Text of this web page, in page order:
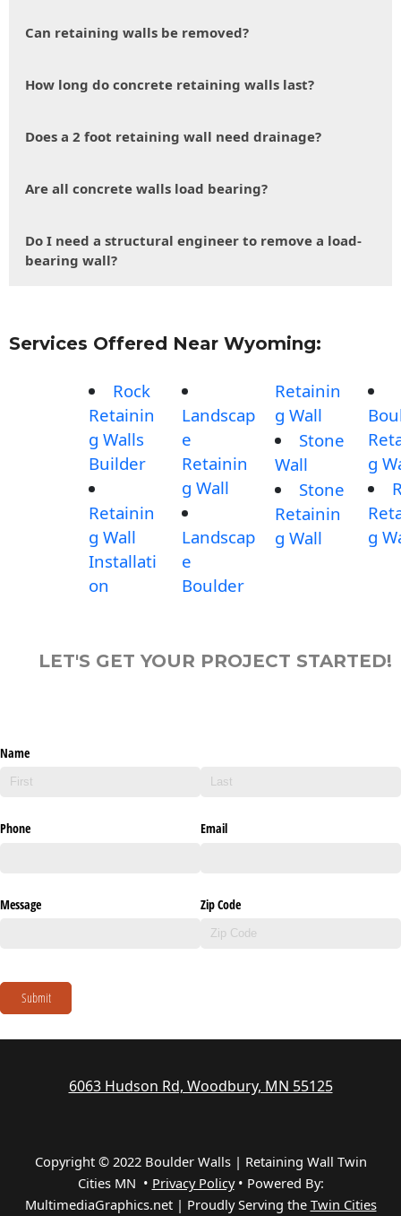
Can retaining walls be removed?
How long do concrete retaining walls last?
Does a 2 foot retaining wall need drainage?
Are all concrete walls load bearing?
Do I need a structural engineer to remove a load-
bearing wall?
Services Offered Near Wyoming:
Rock
Retainin
g Walls
Builder
Retainin
g Wall
Installati
on
Landscap
e
Retainin
g Wall
Landscap
e
Boulder
Retainin
g Wall
Stone
Wall
Stone
Retainin
g Wall
g
g
LET'S GET YOUR PROJECT STARTED!
Name
Phone Email
Message Zip Code
Submit
6063 Hudson Rd, Woodbury, MN 55125
Copyright © 2022 Boulder Walls | Retaining Wall Twin
Cities MN • Privacy Policy• Powered By:
MultimediaGraphics.net | Proudly Serving the Twin Cities